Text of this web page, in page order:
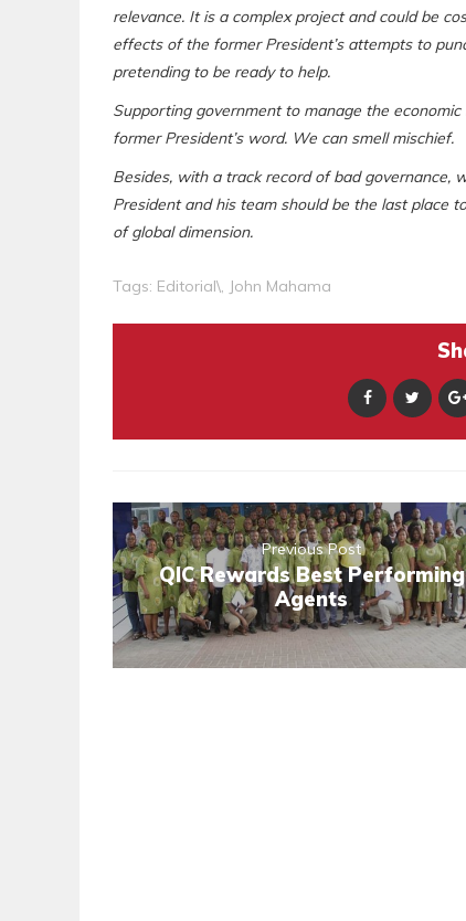
relevance. It is a complex project and could be
effects of the former President’s attempts to
pretending to be ready to help.
Supporting government to manage the
former President’s word. We can smell mischief.
Besides, with a track record of bad governance,
President and his team should be the last place
of global dimension.
Tags: Editorial\, John Mahama
Previous Post
QIC Rewards Best Performing
Agents